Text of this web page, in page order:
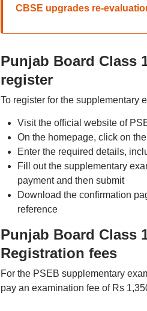
CBSE upgrades re-
Punjab Board Class
register
To register for the supplementary
Visit the official website of
On the homepage, click on
Enter the required details,
Fill out the supplementary
payment and then submit
Download the confirmation
reference
Punjab Board Class
Registration fees
For the PSEB supplementary
pay an examination fee of Rs